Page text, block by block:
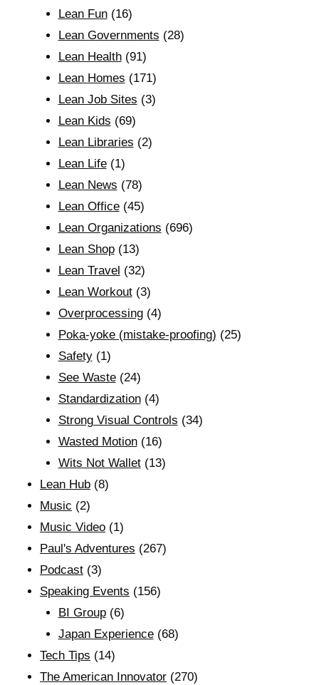
Lean Fun(16)
Lean Governments (28)
Lean Health(91)
Lean Homes (171)
Lean Job Sites (3)
Lean Kids (69)
Lean Libraries (2)
Lean Life(1)
Lean News (78)
Lean Office(45)
Lean Organizations (696)
Lean Shop(13)
Lean Travel (32)
Lean Workout(3)
Overprocessing(4)
Poka-yoke (mistake-proofing) (25)
Safety(1)
See Waste(24)
Standardization(4)
Strong Visual Controls (34)
Wasted Motion(16)
Wits Not Wallet(13)
Lean Hub (8)
Music (2)
Music Video (1)
Paul's Adventures (267)
Podcast (3)
Speaking Events (156)
BI Group(6)
Japan Experience(68)
Tech Tips (14)
The American Innovator (270)